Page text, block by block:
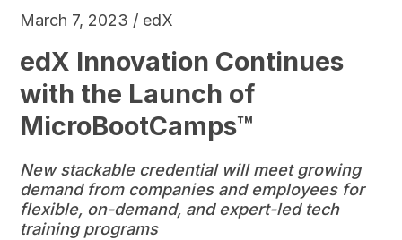
March 7, 2023 / edX
edX Innovation Continues
with the Launch of
MicroBootCamps™
New stackable credential will meet growing
demand from companies and employees for
flexible, on-demand, and expert-led tech
training programs